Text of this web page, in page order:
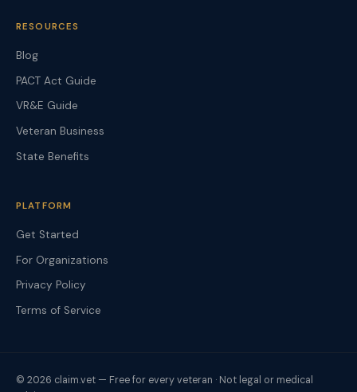
RESOURCES
Blog
PACT Act Guide
VR&E Guide
Veteran Business
State Benefits
PLATFORM
Get Started
For Organizations
Privacy Policy
Terms of Service
© 2026 claim.vet — Free for every veteran · Not legal or medical